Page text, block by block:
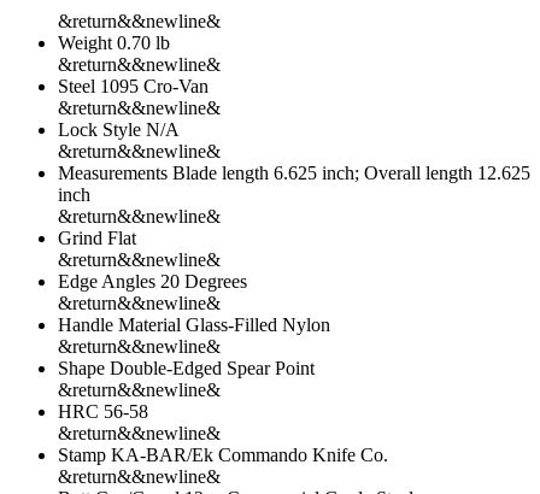
&return&&newline&
Weight 0.70 lb
&return&&newline&
Steel 1095 Cro-Van
&return&&newline&
Lock Style N/A
&return&&newline&
Measurements Blade length 6.625 inch; Overall length 12.625
inch
&return&&newline&
Grind Flat
&return&&newline&
Edge Angles 20 Degrees
&return&&newline&
Handle Material Glass-Filled Nylon
&return&&newline&
Shape Double-Edged Spear Point
&return&&newline&
HRC 56-58
&return&&newline&
Stamp KA-BAR/Ek Commando Knife Co.
&return&&newline&